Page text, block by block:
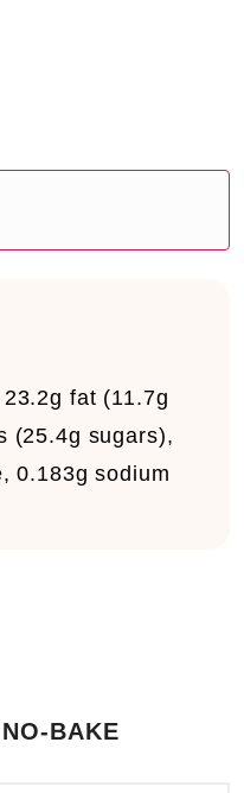
fat (11.7g
(25.4g sugars),
0.183g sodium
BAKE